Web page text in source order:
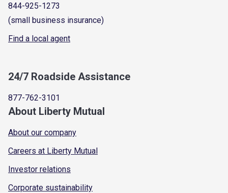
844-925-1273
(small business insurance)
Find a local agent
24/7 Roadside Assistance
877-762-3101
About Liberty Mutual
About our company
Careers at Liberty Mutual
Investor relations
Corporate sustainability